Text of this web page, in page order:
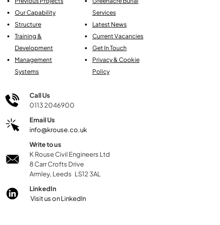
Our Capability
Structure
Training &
Development
Management
Systems
Services
Latest News
Current Vacancies
Get In Touch
Privacy & Cookie
Policy
Call Us
0113 2046900
Email Us
info@krouse.co.uk
Write to us
K Rouse Civil Engineers Ltd
8 Carr Crofts Drive
Armley, Leeds LS12 3AL
LinkedIn
Visit us on LinkedIn